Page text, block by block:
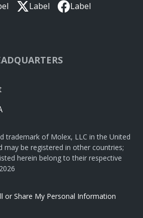
Label Label
trademark of Molex, LLC in the United
may be registered in other countries;
herein belong to their respective
or Share My Personal Information